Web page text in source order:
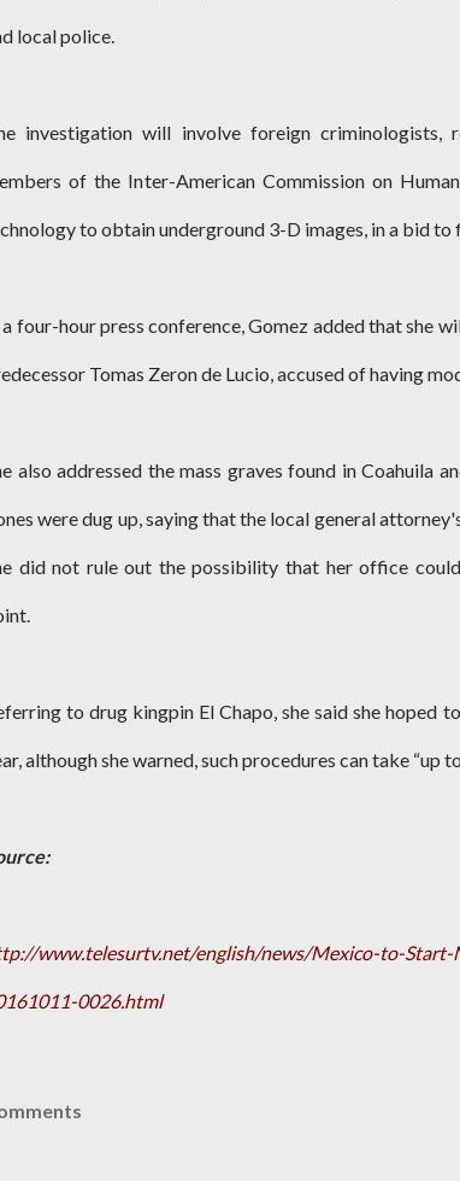
local police.
investigation will involve foreign criminologists,
of the Inter-American Commission on
to obtain underground 3-D images, in a bid to
a four-hour press conference, Gomez added that she
Tomas Zeron de Lucio, accused of having
also addressed the mass graves found in Coahuila
were dug up, saying that the local general
did not rule out the possibility that her office
to drug kingpin El Chapo, she said she hoped
although she warned, such procedures can take “up
www.telesurtv.net/english/news/Mexico-to-Start-
0026.html